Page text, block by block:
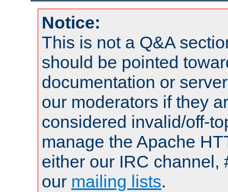
Notice:
This is not a Q&A
should be pointed
documentation or
our moderators if they
considered invalid/off-
manage the Apache
either our IRC channel,
our mailing lists.